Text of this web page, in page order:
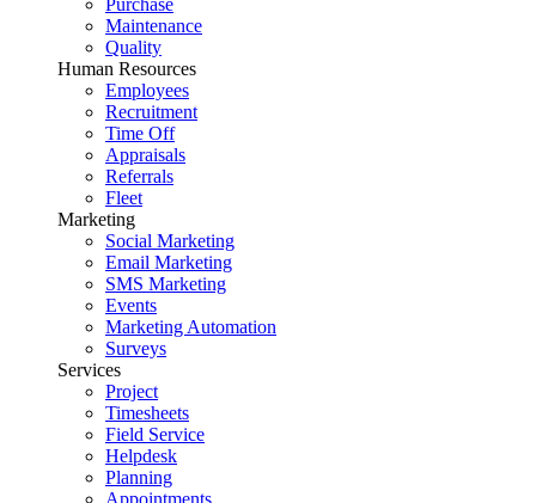
Purchase
Maintenance
Quality
Human Resources
Employees
Recruitment
Time Off
Appraisals
Referrals
Fleet
Marketing
Social Marketing
Email Marketing
SMS Marketing
Events
Marketing Automation
Surveys
Services
Project
Timesheets
Field Service
Helpdesk
Planning
Appointments